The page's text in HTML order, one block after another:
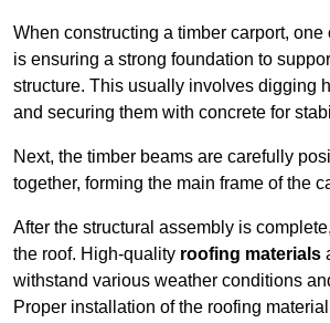
When constructing a timber carport, one
is ensuring a strong foundation to
structure. This usually involves digging
and securing them with concrete for
Next, the timber beams are carefully
together, forming the main frame of the
After the structural assembly is
the roof. High-quality roofing materials
withstand various weather conditions
Proper installation of the roofing